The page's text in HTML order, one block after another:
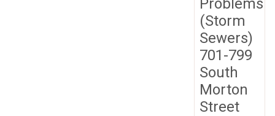
(Storm
Sewers)
701-799
South
Morton
Street